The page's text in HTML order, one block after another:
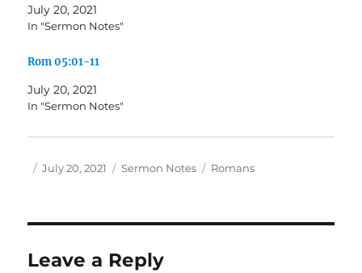
July 20, 2021
In "Sermon Notes"
Rom 05:01-11
July 20, 2021
In "Sermon Notes"
Author
Posted
July 20, 2021 Categories
Sermon Notes Tags
Romans
Leave a Reply